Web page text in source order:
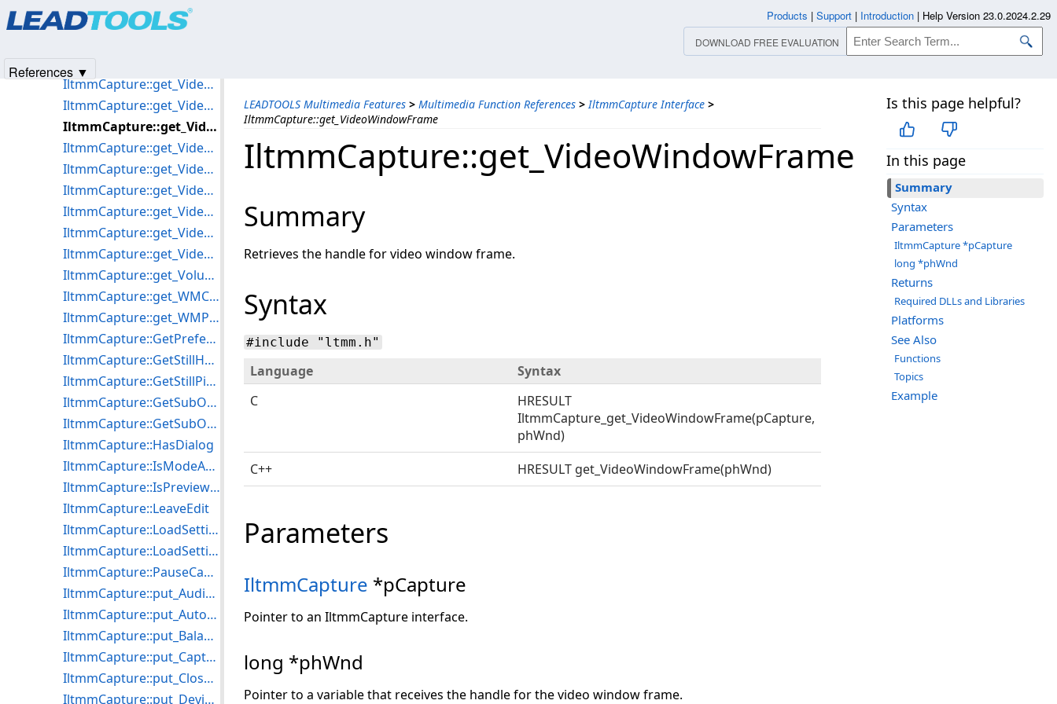
LEADTOOLS Multimedia Features > Multimedia Function References > IltmmCapture Interface >
IltmmCapture::get_VideoWindowFrame
Is this page helpful?
In this page
Summary
Syntax
Parameters
IltmmCapture *pCapture
long *phWnd
Returns
Required DLLs and Libraries
Platforms
See Also
Functions
Topics
Example
IltmmCapture::get_VideoWindowFrame
Summary
Retrieves the handle for video window frame.
Syntax
#include "ltmm.h"
Language
Syntax
C
HRESULT
IltmmCapture_get_VideoWindowFrame(pCapture,
phWnd)
C++
HRESULT get_VideoWindowFrame(phWnd)
Parameters
IltmmCapture *pCapture
Pointer to an IltmmCapture interface.
long *phWnd
Pointer to a variable that receives the handle for the video window frame.
IltmmCapture::get_VideoProcessors
IltmmCapture::get_VideoWidth
IltmmCapture::get_VideoWindowFrame
IltmmCapture::get_VideoWindowHandle
IltmmCapture::get_VideoWindowHeight
IltmmCapture::get_VideoWindowLeft
IltmmCapture::get_VideoWindowSizeMode
IltmmCapture::get_VideoWindowTop
IltmmCapture::get_VideoWindowWidth
IltmmCapture::get_Volume
IltmmCapture::get_WMCertificate
IltmmCapture::get_WMProfile
IltmmCapture::GetPreferredFilter
IltmmCapture::GetStillHDIB
IltmmCapture::GetStillPicture
IltmmCapture::GetSubObject
IltmmCapture::GetSubObjectDispatch
IltmmCapture::HasDialog
IltmmCapture::IsModeAvailable
IltmmCapture::IsPreviewTapSupported
IltmmCapture::LeaveEdit
IltmmCapture::LoadSettingsFromFile
IltmmCapture::LoadSettingsFromStream
IltmmCapture::PauseCapture
IltmmCapture::put_AudioBufferSize
IltmmCapture::put_AutoSize
IltmmCapture::put_Balance
IltmmCapture::put_CaptureStillDelay
IltmmCapture::put_CloseCaptioning
IltmmCapture::put_DeviceFilter
Products | Support | Introduction | Help Version 23.0.2024.2.29
DOWNLOAD FREE EVALUATION
References ▼
Products|Support| Contact Us
© 1991-2025Apryse Sofware Corp.